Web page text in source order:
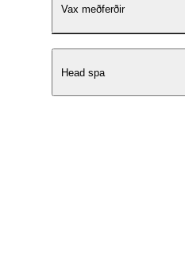
Vax meðferðir
Head spa